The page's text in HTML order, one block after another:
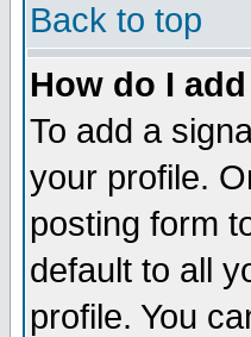
Back to top
How do I
To add a
your profile.
posting form
default to all
profile. You